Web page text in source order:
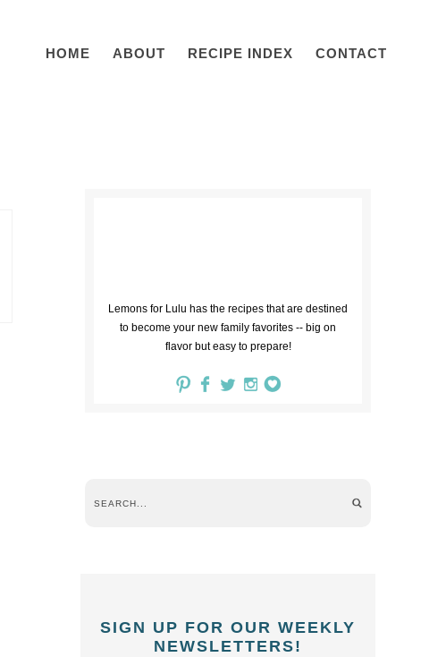
HOME ABOUT RECIPE INDEX CONTACT
Lemons for Lulu has the recipes that are destined
to become your new family favorites -- big on
flavor but easy to prepare!
SIGN UP FOR OUR WEEKLY
NEWSLETTERS!